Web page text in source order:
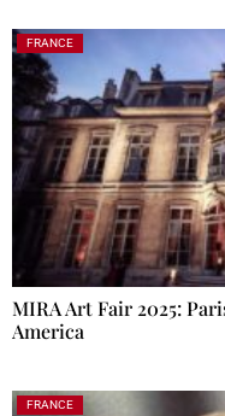
FRANCE
MIRA Art Fair 2025:
America
FRANCE